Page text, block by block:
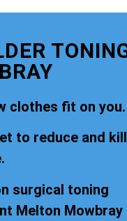
clothes fit on you.
to reduce and kill
surgical toning
Melton Mowbray